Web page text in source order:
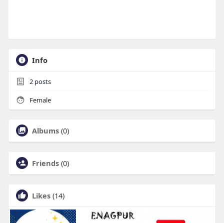
Info
2posts
Female
Albums (0)
Friends (0)
Likes (14)